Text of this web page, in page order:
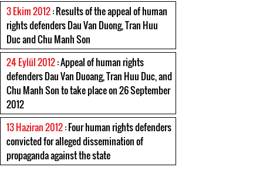
3 Ekim 2012: Results of the appeal of human
rights defenders Dau Van Duong, Tran Huu
Duc and Chu Manh Son
24 Eylül 2012: Appeal of human rights
defenders Dau Van Duoang, Tran Huu Duc, and
Chu Manh Son to take place on 26 September
2012
13 Haziran 2012: Four human rights defenders
convicted for alleged dissemination of
propaganda against the state